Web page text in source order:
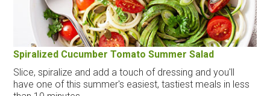
Spiralized Cucumber Tomato Summer Salad
Slice, spiralize and add a touch of dressing and you'll
have one of this summer's easiest, tastiest meals in less